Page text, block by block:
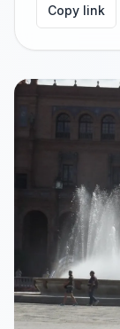
Copy link